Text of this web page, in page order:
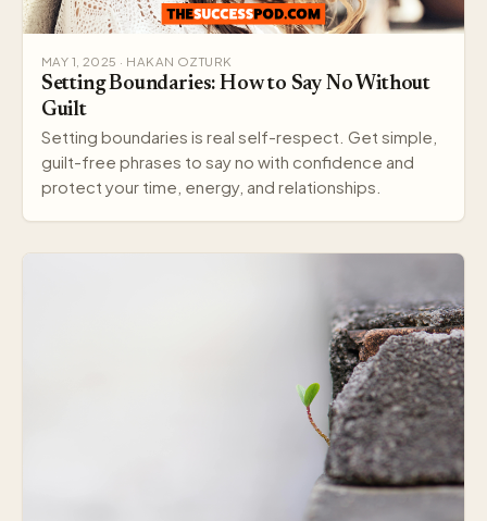
MAY 1, 2025 · HAKAN OZTURK
Setting Boundaries: How to Say No Without
Guilt
Setting boundaries is real self-respect. Get simple,
guilt-free phrases to say no with confidence and
protect your time, energy, and relationships.